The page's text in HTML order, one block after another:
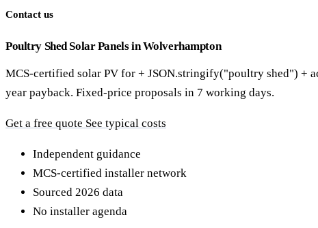
30–150 kW · 5-yr payback 30–250 kW · 6-yr payback
Grain Stores & Arable Barns
50–500 kW · 6.5-yr payback
Poultry & Broiler Sheds
50–300 kW · 5.5-yr payback
Pig Units & Finisher Houses
Equestrian Arenas & Stables
20–150 kW · 7-yr payback
Contact us
Poultry Shed Solar Panels in Wolverhampton
MCS-certified solar PV for + JSON.stringify("poultry shed") +
year payback. Fixed-price proposals in 7 working days.
Get a free quote See typical costs
Independent guidance
MCS-certified installer network
Sourced 2026 data
No installer agenda